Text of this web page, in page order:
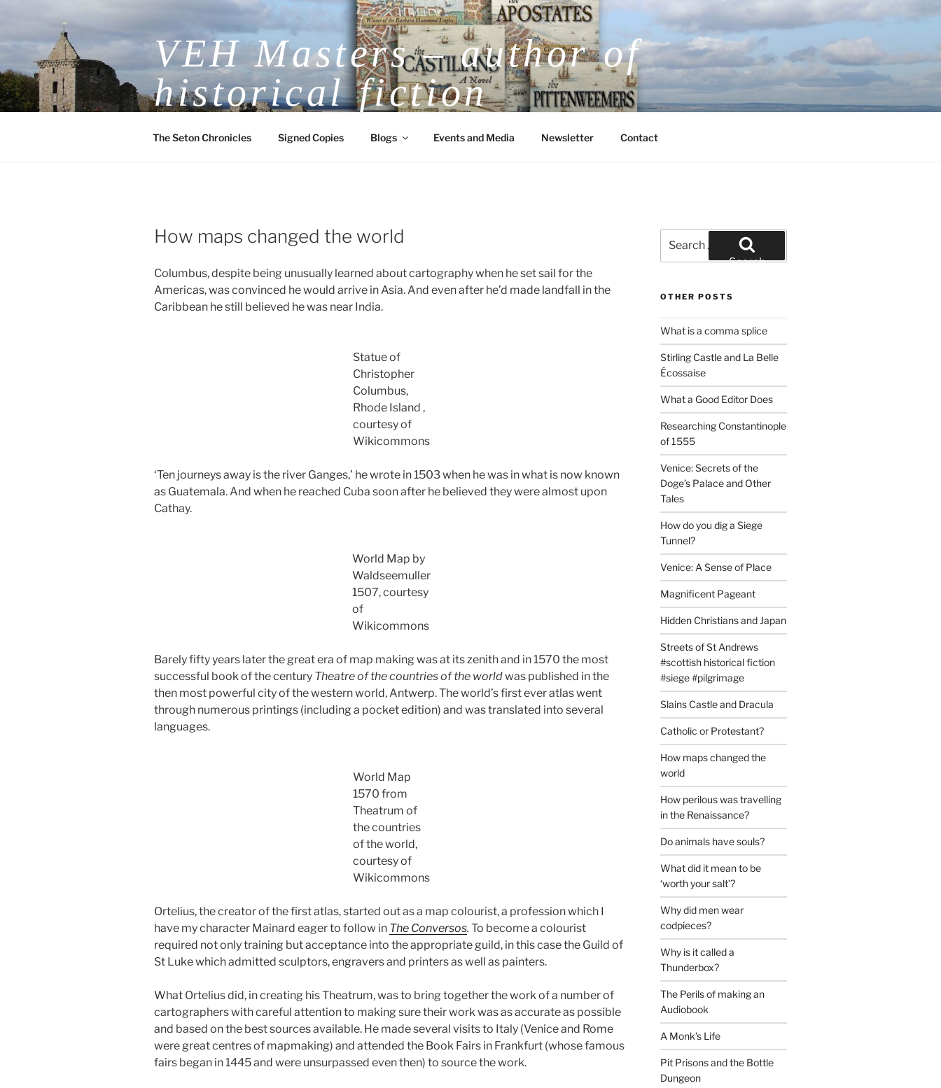
content
VEH Masters – author of
historical fiction
The Seton Chronicles Signed Copies Blogs Events and Media Newsletter Contact
How maps changed the world
Columbus, despite being unusually learned about cartography when he set sail for the
Americas, was convinced he would arrive in Asia. And even after he’d made landfall in the
Caribbean he still believed he was near India.
Statue of
Christopher
Columbus,
Rhode Island ,
courtesy of
Wikicommons
‘Ten journeys away is the river Ganges,’ he wrote in 1503 when he was in what is now known
as Guatemala. And when he reached Cuba soon after he believed they were almost upon
Cathay.
World Map by
Waldseemuller
1507,courtesy
of
Wikicommons
Barely fifty years later the great era of map making was at its zenith and in 1570 the most
successful book of the century Theatre of the countries of the worldwas published in the
then most powerful city of the western world, Antwerp. The world’s first ever atlas went
through numerous printings (including a pocket edition) and was translated into several
languages.
World Map
1570 from
Theatrum of
the countries
of the world,
courtesy of
Wikicommons
Ortelius, the creator of the first atlas, started out as a map colourist, a profession which I
have my character Mainard eager to follow in The Conversos. To become a colourist
required not only training but acceptance into the appropriate guild, in this case the Guild of
St Luke which admitted sculptors, engravers and printers as well as painters.
What Ortelius did, in creating his Theatrum, was to bring together the work of a number of
cartographers with careful attention to making sure their work was as accurate as possible
and based on the best sources available. He made several visits to Italy (Venice and Rome
were great centres of mapmaking) and attended the Book Fairs in Frankfurt (whose famous
fairs began in 1445 and were unsurpassed even then) to source the work.
for:
Search
OTHER POSTS
What is a comma splice
Stirling Castle and La Belle
Écossaise
What a Good Editor Does
Researching Constantinople
of 1555
Venice: Secrets of the
Doge’s Palace and Other
Tales
How do you dig a Siege
Tunnel?
Venice: A Sense of Place
Magnificent Pageant
Hidden Christians and Japan
Streets of St Andrews
#scottish historical fiction
#siege #pilgrimage
Slains Castle and Dracula
Catholic or Protestant?
How maps changed the
world
How perilous was travelling
in the Renaissance?
Do animals have souls?
What did it mean to be
‘worth your salt’?
Why did men wear
codpieces?
Why is it called a
Thunderbox?
The Perils of making an
Audiobook
A Monk’s Life
Pit Prisons and the Bottle
Dungeon